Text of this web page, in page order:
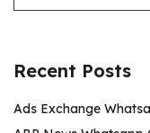
Recent Posts
Ads Exchange